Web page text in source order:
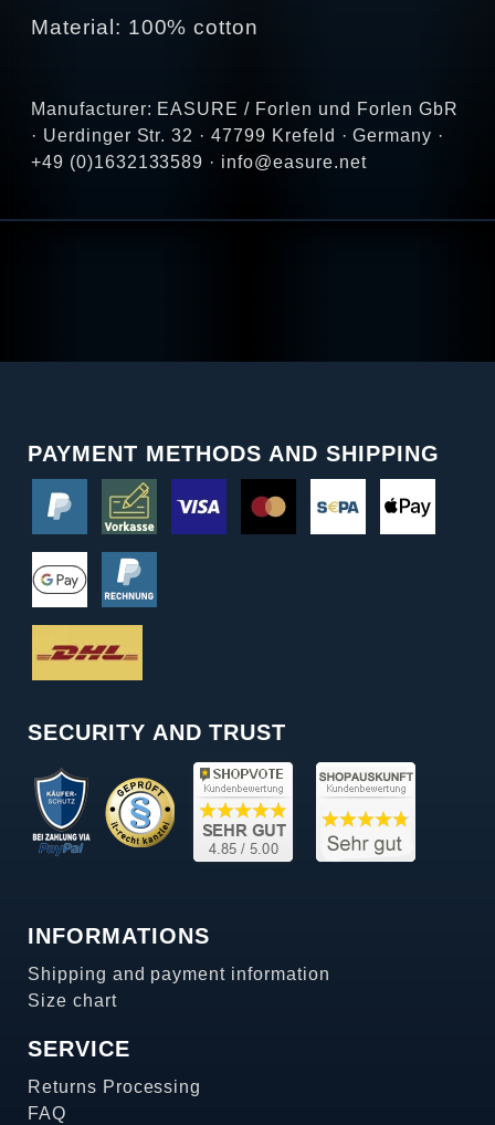
Material: 100% cotton
Manufacturer: EASURE / Forlen und Forlen GbR
· Uerdinger Str. 32 · 47799 Krefeld · Germany ·
+49 (0)1632133589 · info@easure.net
PAYMENT METHODS AND SHIPPING
SECURITY AND TRUST
INFORMATIONS
Shipping and payment information
Size chart
SERVICE
Returns Processing
FAQ